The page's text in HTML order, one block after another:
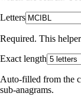
Letters
Required. This
Exact length
Auto-filled from the
sub-anagrams.